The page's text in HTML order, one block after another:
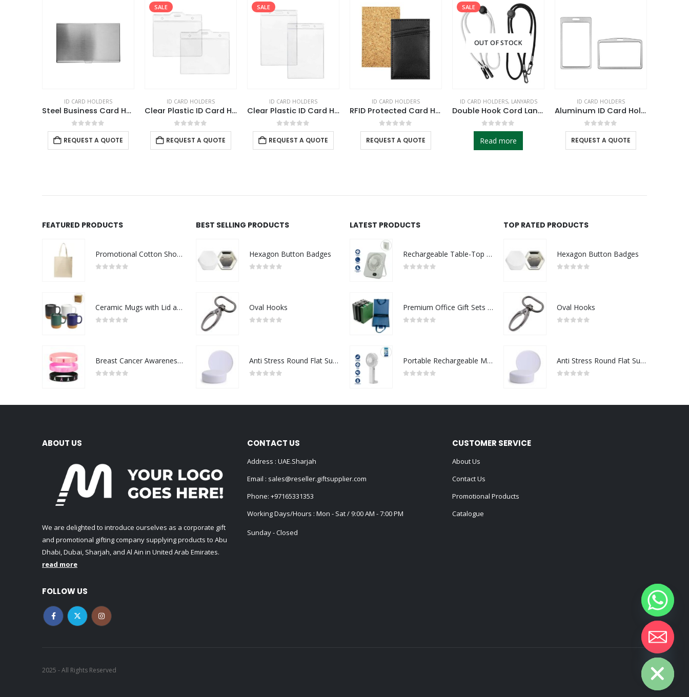
ID CARD HOLDERS
Steel Business Card Holder
0out of 5
REQUEST A QUOTE
SALE
ID CARD HOLDERS
Clear Plastic ID Card Holder
0out of 5
REQUEST A QUOTE
SALE
ID CARD HOLDERS
Clear Plastic ID Card Holder
0out of 5
REQUEST A QUOTE
ID CARD HOLDERS
RFID Protected Card Holders
0out of 5
REQUEST A QUOTE
SALE
OUT OF STOCK
ID CARD HOLDERS, LANYARDS
Double Hook Cord Lanyards
0out of 5
Read more
ID CARD HOLDERS
Aluminum ID Card Holders
0out of 5
REQUEST A QUOTE
FEATURED PRODUCTS
Promotional Cotton Shopping Bags 170 GSM with Long Handle
Ceramic Mugs with Lid and Cork Base 385 ml
Breast Cancer Awareness Wristbands with Logo
BEST SELLING PRODUCTS
Hexagon Button Badges
Oval Hooks
Anti Stress Round Flat Surface
LATEST PRODUCTS
Rechargeable Table-Top Fan with Rotating Desk Stand, Compact & Portable, Type-C
Premium Office Gift Sets in Magnetic Clasp Closure & Ribbon Handle Box
Portable Rechargeable Mini Fan Type C
TOP RATED PRODUCTS
Hexagon Button Badges
Oval Hooks
Anti Stress Round Flat Surface
ABOUT US
We are delighted to introduce ourselves as a corporate gift
and promotional gifting company supplying products to Abu
Dhabi, Dubai, Sharjah, and Al Ain in United Arab Emirates.
read more
FOLLOW US
CONTACT US
Address : UAE.Sharjah
Email : sales@reseller.giftsupplier.com
Phone: +97165331353
Working Days/Hours : Mon - Sat / 9:00 AM - 7:00 PM
Sunday - Closed
CUSTOMER SERVICE
About Us
Contact Us
Promotional Products
Catalogue
2025 - All Rights Reserved
Hide chaty